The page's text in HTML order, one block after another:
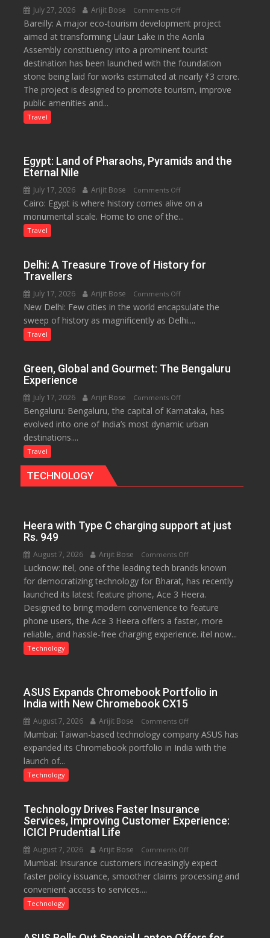
July 27, 2026 Arijit Bose Comments Offon
₹3-
Crore
Eco-
Tourism
Project
Launched
Boost
Economy
in
Bareilly: A major eco-tourism development project
aimed at transforming Lilaur Lake in the Aonla
Assembly constituency into a prominent tourist
destination has been launched with the foundation
stone being laid for works estimated at nearly ₹3 crore.
The project is designed to promote tourism, improve
public amenities and...
Travel
Egypt: Land of Pharaohs, Pyramids and the
Eternal Nile
July 17, 2026 Arijit Bose Comments Offon
Egypt:
and
Eternal
Nile
Cairo: Egypt is where history comes alive on a
monumental scale. Home to one of the...
Travel
Delhi: A Treasure Trove of History for
Travellers
July 17, 2026 Arijit Bose Comments Offon
Delhi:
A
History
Travellers
New Delhi: Few cities in the world encapsulate the
sweep of history as magnificently as Delhi....
Travel
Green, Global and Gourmet: The Bengaluru
Experience
July 17, 2026 Arijit Bose Comments Offon
Green,
Global
Bengaluru: Bengaluru, the capital of Karnataka, has
evolved into one of India’s most dynamic urban
destinations....
Travel
TECHNOLOGY
Heera with Type C charging support at just
Rs. 949
August 7, 2026 Arijit Bose Comments Offon
Heera
with
Type
C
charging
support
949
Lucknow: itel, one of the leading tech brands known
for democratizing technology for Bharat, has recently
launched its latest feature phone, Ace 3 Heera.
Designed to bring modern convenience to feature
phone users, the Ace 3 Heera offers a faster, more
reliable, and hassle-free charging experience. itel now...
Technology
ASUS Expands Chromebook Portfolio in
India with New Chromebook CX15
August 7, 2026 Arijit Bose Comments Offon
ASUS
Expands
with
New
Mumbai: Taiwan-based technology company ASUS has
expanded its Chromebook portfolio in India with the
launch of...
Technology
Technology Drives Faster Insurance
Services, Improving Customer Experience:
ICICI Prudential Life
August 7, 2026 Arijit Bose Comments Offon
Technology
Drives
Mumbai: Insurance customers increasingly expect
faster policy issuance, smoother claims processing and
convenient access to services....
Technology